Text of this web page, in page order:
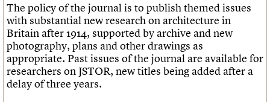
The policy of the journal is to publish themed issues
with substantial new research on architecture in
Britain after 1914, supported by archive and new
photography, plans and other drawings as
appropriate. Past issues of the journal are available for
researchers on JSTOR, new titles being added after a
delay of three years.